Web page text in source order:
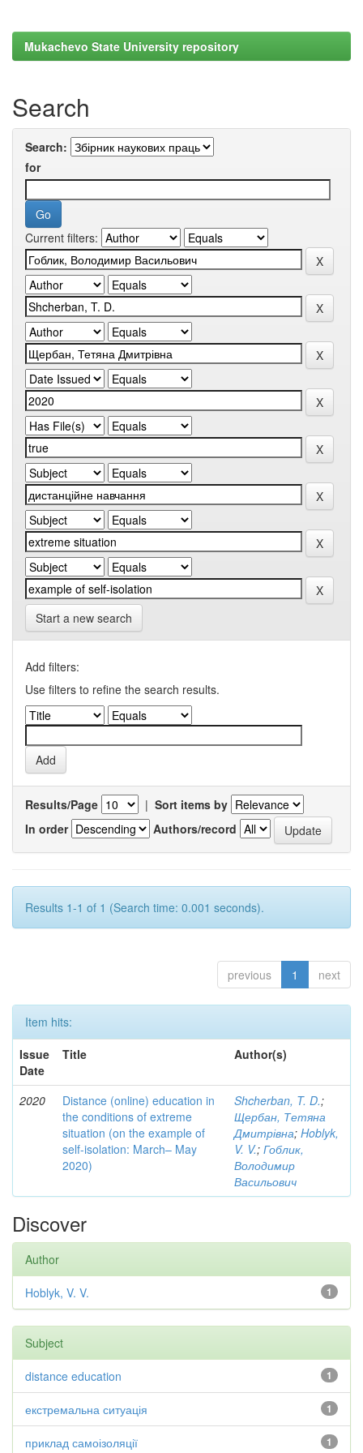
Mukachevo State University repository
Search
Search:
for
Current filters:
Start a new search
Add filters:
Use filters to refine the search results.
Results/Page | Sort items by
In order
Authors/record
Results 1-1 of 1 (Search time: 0.001 seconds).
previous 1 next
Item hits:
Issue
Date
Title Author(s)
2020
Distance (online) education in
the conditions of extreme
situation (on the example of
self-isolation: March– May
2020)
Shcherban, T. D.;
Щербан, Тетяна
Дмитрівна; Hoblyk,
V. V.; Гоблик,
Володимир
Васильович
Discover
Author
1
Hoblyk, V. V.
Subject
1
distance education
1
екстремальна ситуація
1
приклад самоізоляції